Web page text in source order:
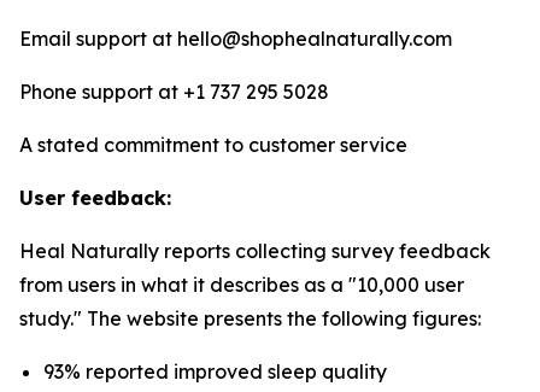
Email support at hello@shophealnaturally.com
Phone support at +1 737 295 5028
A stated commitment to customer service
User feedback:
Heal Naturally reports collecting survey feedback
from users in what it describes as a "10,000 user
study." The website presents the following figures:
93% reported improved sleep quality